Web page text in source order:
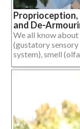
and De-
We all know about
(gustatory
system), smell